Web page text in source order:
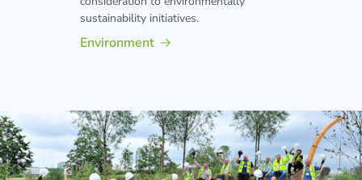
sustainability initiatives.
Environment